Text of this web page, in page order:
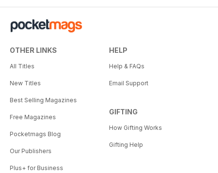
OTHER LINKS
All Titles
New Titles
Best Selling Magazines
Free Magazines
Pocketmags Blog
Our Publishers
Plus+ for Business
HELP
Help & FAQs
Email Support
GIFTING
How Gifting Works
Gifting Help